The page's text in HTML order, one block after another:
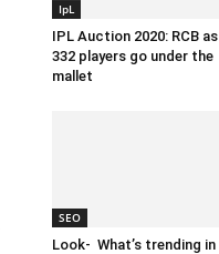
IpL
IPL Auction 2020: RCB as
332 players go under the
mallet
SEO
Look- What’s trending in